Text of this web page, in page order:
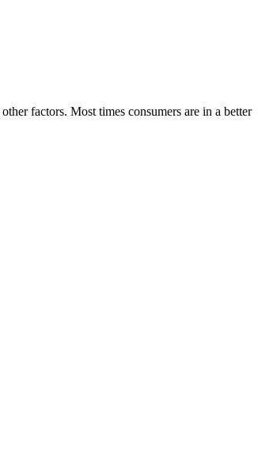
factors. Most times consumers are in a better